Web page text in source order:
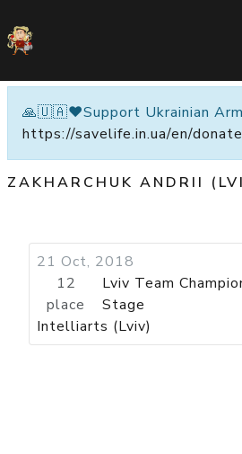
🙏🇺🇦❤️Support Ukrainian
https://savelife.in.ua/en/donate
ZAKHARCHUK ANDRII
21 Oct, 2018
12
place
Lviv Team
Stage
Intelliarts (Lviv)